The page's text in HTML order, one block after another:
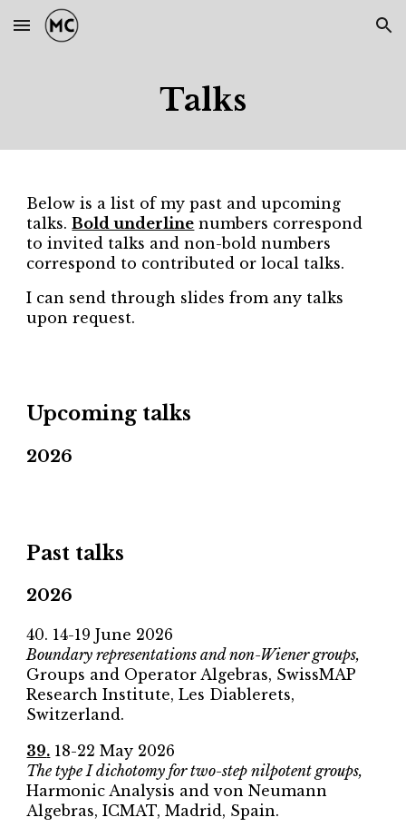
Skip to main content Skip to navigation
Talks
Below is a list of my past and upcoming
talks.Bold underline numbers correspond
to invited talks and non-bold numbers
correspond to contributed or local talks.
I can send through slides from any talks
upon request.
Upcoming talks
2026
Past talks
2026
40. 14-19 June 2026
Boundary representations and non-Wiener groups,
Groups and Operator Algebras, SwissMAP
Research Institute, Les Diablerets,
Switzerland.
39. 18-22 May 2026
The type I dichotomy for two-step nilpotent groups,
Harmonic Analysis and von Neumann
Algebras, ICMAT, Madrid, Spain.